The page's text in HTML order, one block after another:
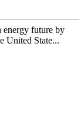
energy future by
United State...